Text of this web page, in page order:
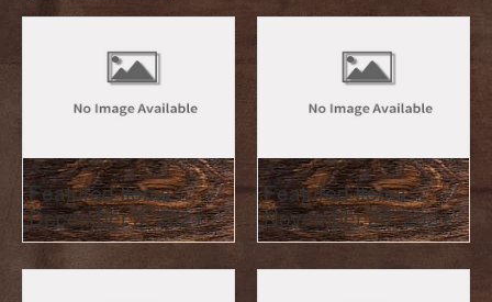
Featured Items :
December 3, 2021
Featured Items :
November 26, 2021